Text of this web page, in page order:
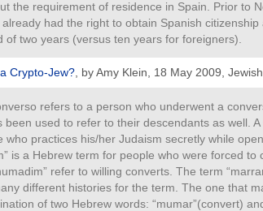
the requirement of residence in Spain. Prior to
had the right to obtain Spanish
of two years (versus ten years for foreigners).
Crypto-Jew? , by Amy Klein, 18 May 2009,
refers to a person who underwent a
been used to refer to their descendants as well.
who practices his/her Judaism secretly while
is a Hebrew term for people who were forced to
refer to willing converts. The term
different histories for the term. The one that
of two Hebrew words: “mumar”(convert)